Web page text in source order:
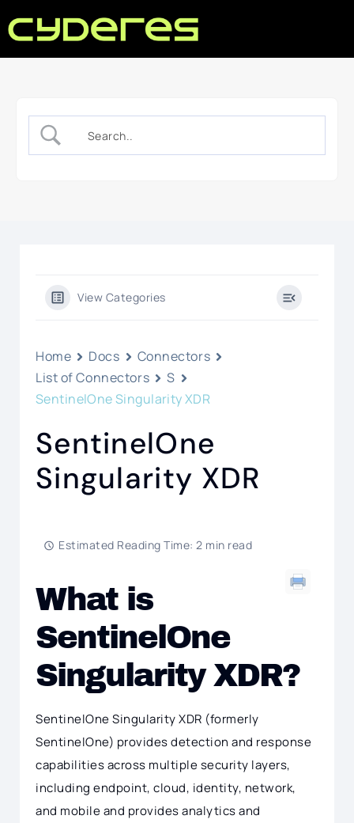
View Categories
Home Docs
Connectors
List of Connectors
S
SentinelOne Singularity XDR
SentinelOne
Singularity XDR
Estimated Reading Time: 2 min read
What is
SentinelOne
Singularity XDR?
SentinelOne Singularity XDR (formerly
SentinelOne) provides detection and response
capabilities across multiple security layers,
including endpoint, cloud, identity, network,
and mobile and provides analytics and